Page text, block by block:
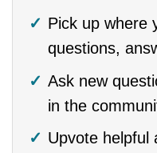
Pick up
questions,
Ask new
in the
Upvote helpful